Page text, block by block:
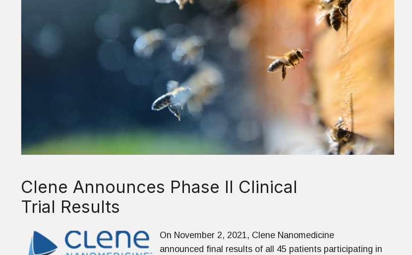
Clene Announces Phase II Clinical
Trial Results
On November 2, 2021, Clene Nanomedicine
announced final results of all 45 patients participating in